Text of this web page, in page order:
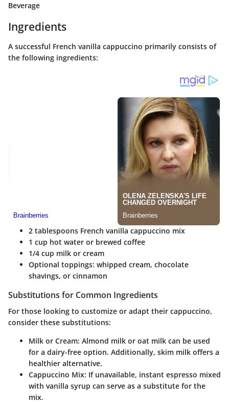
Beverage
Ingredients
A successful French vanilla cappuccino primarily consists of
the following ingredients:
2 tablespoons French vanilla cappuccino mix
1 cup hot water or brewed coffee
1/4 cup milk or cream
Optional toppings: whipped cream, chocolate
shavings, or cinnamon
Substitutions for Common Ingredients
For those looking to customize or adapt their cappuccino,
consider these substitutions:
Milk or Cream: Almond milk or oat milk can be used
for a dairy-free option. Additionally, skim milk offers a
healthier alternative.
Cappuccino Mix: If unavailable, instant espresso mixed
with vanilla syrup can serve as a substitute for the
mix.